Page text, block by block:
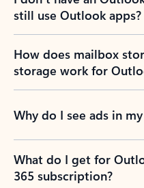
still use Outlook apps?
How does mailbox
storage work for
Why do I see ads in
What do I get for
365 subscription?